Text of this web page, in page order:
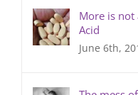
More is not
Acid
June 6th,